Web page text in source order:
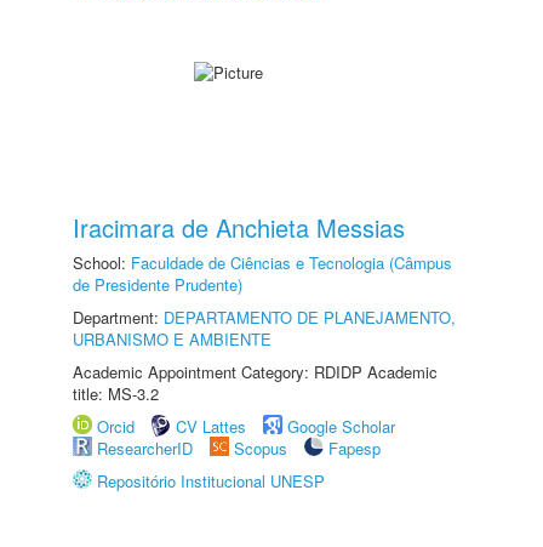
Iracimara de Anchieta Messias
School: Faculdade de Ciências e Tecnologia (Câmpus
de Presidente Prudente)
Department: DEPARTAMENTO DE PLANEJAMENTO,
URBANISMO E AMBIENTE
Academic Appointment Category: RDIDP Academic
title: MS-3.2
Orcid
CV Lattes
Google Scholar
ResearcherID
Scopus
Fapesp
Repositório Institucional UNESP